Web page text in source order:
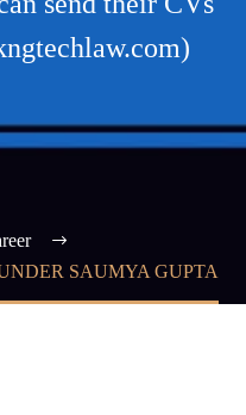
SAUMYA GUPTA